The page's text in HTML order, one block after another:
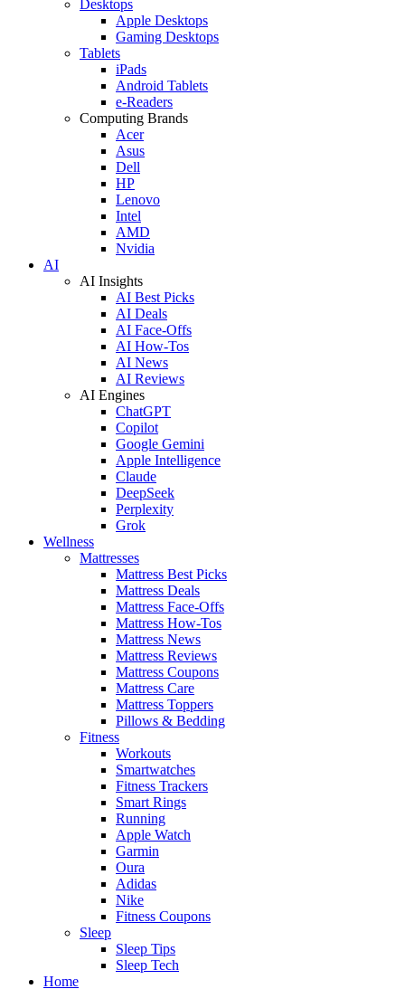
Desktops
Apple Desktops
Gaming Desktops
Tablets
iPads
Android Tablets
e-Readers
Computing Brands
Acer
Asus
Dell
HP
Lenovo
Intel
AMD
Nvidia
AI
AI Insights
AI Best Picks
AI Deals
AI Face-Offs
AI How-Tos
AI News
AI Reviews
AI Engines
ChatGPT
Copilot
Google Gemini
Apple Intelligence
Claude
DeepSeek
Perplexity
Grok
Wellness
Mattresses
Mattress Best Picks
Mattress Deals
Mattress Face-Offs
Mattress How-Tos
Mattress News
Mattress Reviews
Mattress Coupons
Mattress Care
Mattress Toppers
Pillows & Bedding
Fitness
Workouts
Smartwatches
Fitness Trackers
Smart Rings
Running
Apple Watch
Garmin
Oura
Adidas
Nike
Fitness Coupons
Sleep
Sleep Tips
Sleep Tech
Home